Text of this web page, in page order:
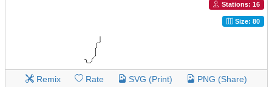
Stations: 16
Size: 80
Remix Rate SVG (Print) PNG (Share)